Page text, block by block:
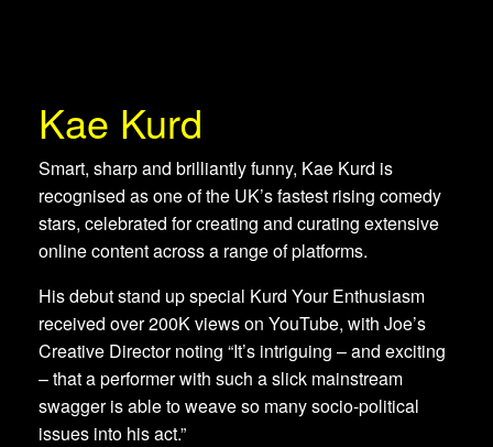
Kae Kurd
Smart, sharp and brilliantly funny, Kae Kurd is
recognised as one of the UK’s fastest rising comedy
stars, celebrated for creating and curating extensive
online content across a range of platforms.
His debut stand up special Kurd Your Enthusiasm
received over 200K views on YouTube, with Joe’s
Creative Director noting “It’s intriguing – and exciting
– that a performer with such a slick mainstream
swagger is able to weave so many socio-political
issues into his act.”